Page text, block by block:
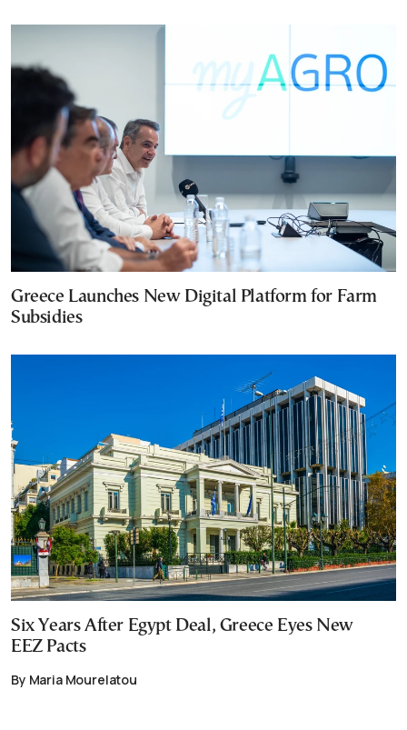
Greece Launches New Digital Platform for Farm
Subsidies
Six Years After Egypt Deal, Greece Eyes New
EEZ Pacts
By Maria Mourelatou